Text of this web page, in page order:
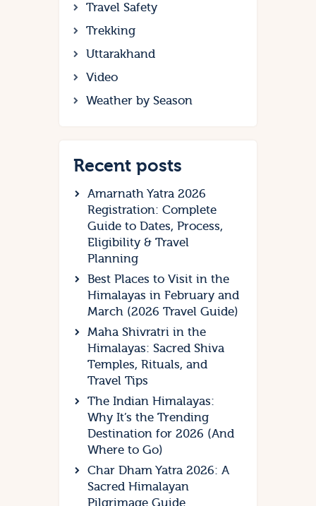
Travel Safety
Trekking
Uttarakhand
Video
Weather by Season
Recent posts
Amarnath Yatra 2026
Registration: Complete
Guide to Dates, Process,
Eligibility & Travel
Planning
Best Places to Visit in the
Himalayas in February and
March (2026 Travel Guide)
Maha Shivratri in the
Himalayas: Sacred Shiva
Temples, Rituals, and
Travel Tips
The Indian Himalayas:
Why It’s the Trending
Destination for 2026 (And
Where to Go)
Char Dham Yatra 2026: A
Sacred Himalayan
Pilgrimage Guide